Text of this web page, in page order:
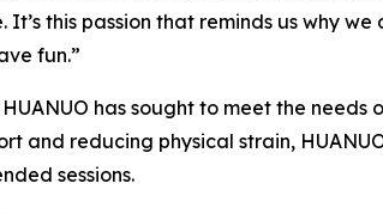
It’s this passion that reminds us why
fun.”
has sought to meet the
and reducing physical strain,
sessions.